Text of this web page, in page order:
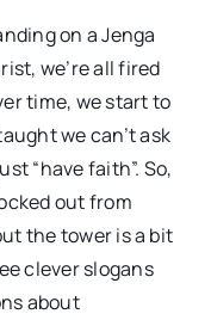
on a Jenga
we’re all fired
time, we start to
we can’t ask
“have faith”. So,
out from
the tower is a bit
clever slogans
about